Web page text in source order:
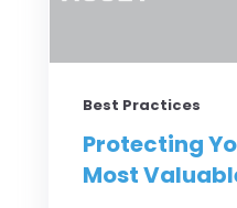
Best Practices
Protecting
Most